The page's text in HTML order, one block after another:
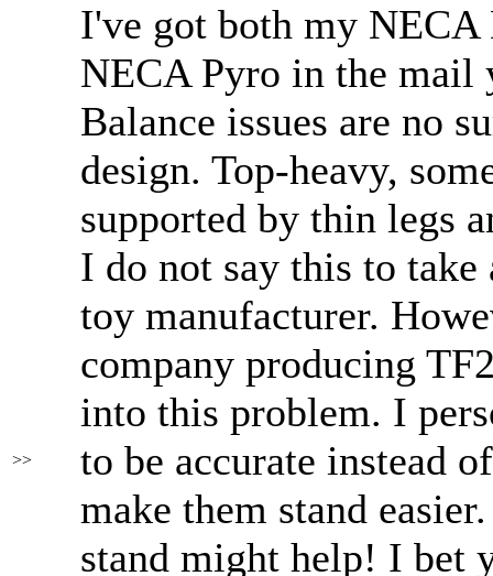
>>
I've got both my NECA
NECA Pyro in the mail
Balance issues are no
design. Top-heavy,
supported by thin legs
I do not say this to
toy manufacturer.
company producing
into this problem. I
to be accurate instead
make them stand
stand might help! I bet